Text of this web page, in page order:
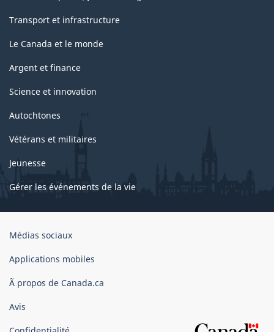
Transport et infrastructure
Le Canada et le monde
Argent et finance
Science et innovation
Autochtones
Vétérans et militaires
Jeunesse
Gérer les événements de la vie
Organisation
gouvernement
Canada
Médias sociaux
Applications mobiles
Ã propos de Canada.ca
Avis